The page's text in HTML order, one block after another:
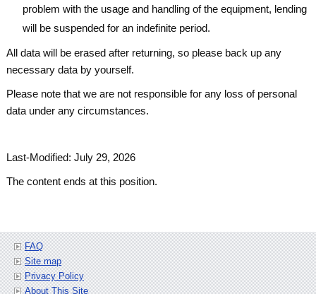
problem with the usage and handling of the equipment, lending
will be suspended for an indefinite period.
All data will be erased after returning, so please back up any
necessary data by yourself.
Please note that we are not responsible for any loss of personal
data under any circumstances.
Last-Modified: July 29, 2026
The content ends at this position.
FAQ
Site map
Privacy Policy
About This Site